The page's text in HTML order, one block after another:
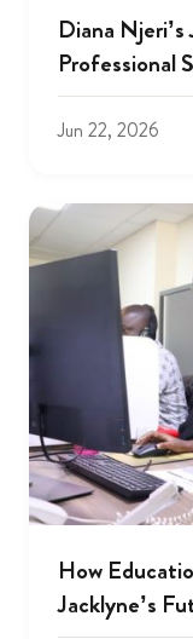
Diana
Professional
Jun 22, 2026
How
Jacklyne’s